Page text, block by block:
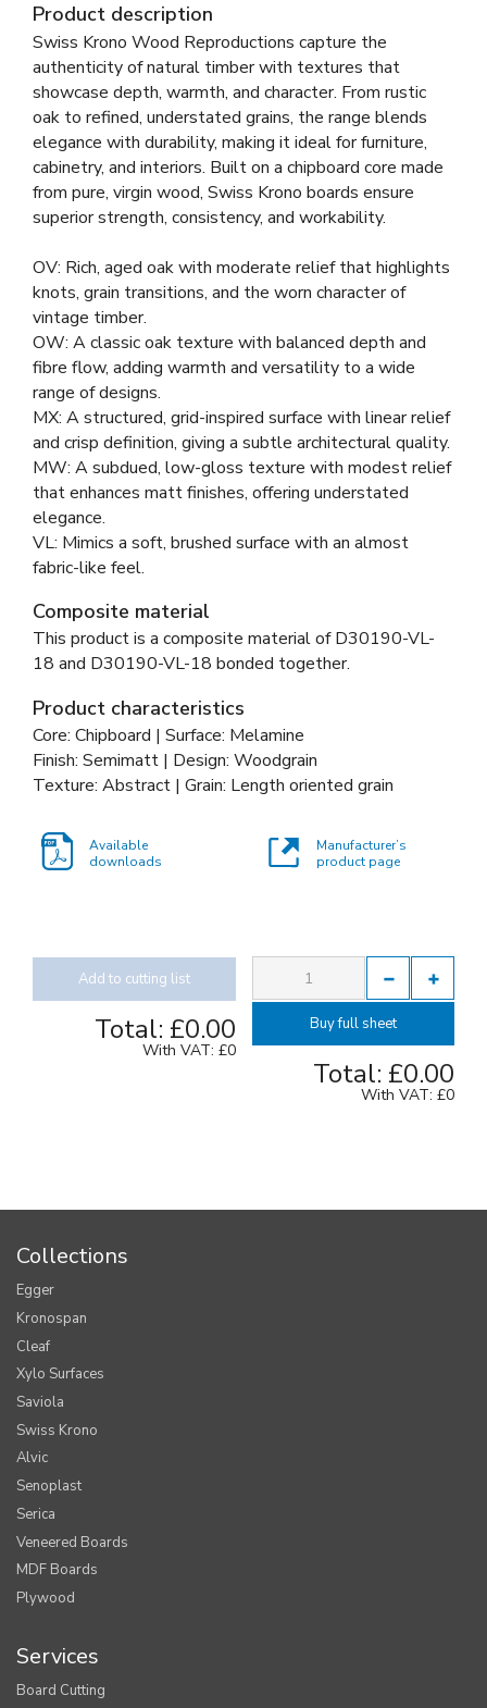
Product description
Swiss Krono Wood Reproductions capture the
authenticity of natural timber with textures that
showcase depth, warmth, and character. From rustic
oak to refined, understated grains, the range blends
elegance with durability, making it ideal for furniture,
cabinetry, and interiors. Built on a chipboard core made
from pure, virgin wood, Swiss Krono boards ensure
superior strength, consistency, and workability.
OV: Rich, aged oak with moderate relief that highlights
knots, grain transitions, and the worn character of
vintage timber.
OW: A classic oak texture with balanced depth and
fibre flow, adding warmth and versatility to a wide
range of designs.
MX: A structured, grid-inspired surface with linear relief
and crisp definition, giving a subtle architectural quality.
MW: A subdued, low-gloss texture with modest relief
that enhances matt finishes, offering understated
elegance.
VL: Mimics a soft, brushed surface with an almost
fabric-like feel.
Composite material
This product is a composite material ofD30190-VL-
18 and D30190-VL-18 bonded together.
Product characteristics
Core: Chipboard | Surface: Melamine
Finish: Semimatt | Design: Woodgrain
Texture: Abstract | Grain: Length oriented grain
Available
downloads
Manufacturer’s
product page
Add to cutting list
Total: £0.00
With VAT: £0
Buy full sheet
Total: £0.00
With VAT: £0
Collections
Egger
Kronospan
Cleaf
Xylo Surfaces
Saviola
Swiss Krono
Alvic
Senoplast
Serica
Veneered Boards
MDF Boards
Plywood
Services
Board Cutting